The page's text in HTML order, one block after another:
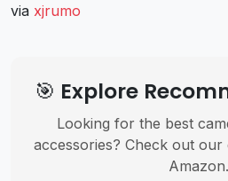
via xjrumo
🎯 Explore
Looking for the best
accessories? Check out
Amazon.